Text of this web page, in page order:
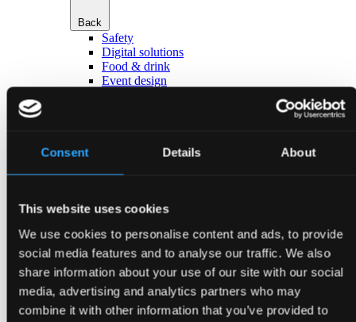
Consent Details About
This website uses cookies
We use cookies to personalise content and ads, to provide
social media features and to analyse our traffic. We also
share information about your use of our site with our social
media, advertising and analytics partners who may
combine it with other information that you’ve provided to
Back
Safety
Digital solutions
Food & drink
Event design
Sustainability
da
Event types